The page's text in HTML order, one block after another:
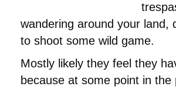
wandering around your land,
to shoot some wild game.
Mostly likely they feel they
because at some point in the